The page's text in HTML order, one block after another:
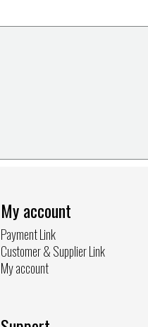
My account
Payment Link
Customer & Supplier Link
My account